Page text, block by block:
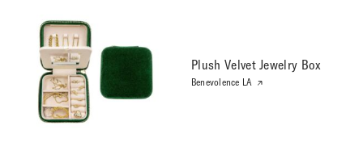
Plush Velvet Jewelry Box
Benevolence LA